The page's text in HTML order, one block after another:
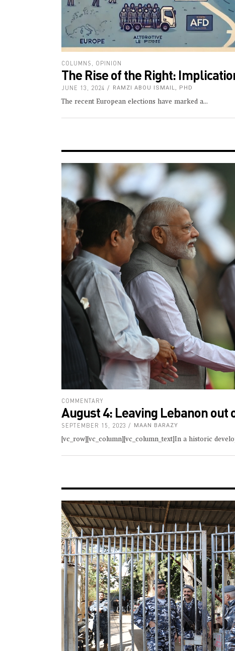
COLUMNS OPINION
The Rise of the Right:
JUNE 13, 2024 RAMZI ABOU ISMAIL, PHD
The recent European elections have marked a
COMMENTARY
August 4: Leaving Lebanon out
SEPTEMBER 15, 2023 MAAN BARAZY
[vc_row][vc_column][vc_column_text]In a historic